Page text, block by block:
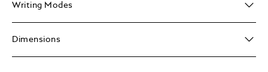
Writing Modes
Dimensions